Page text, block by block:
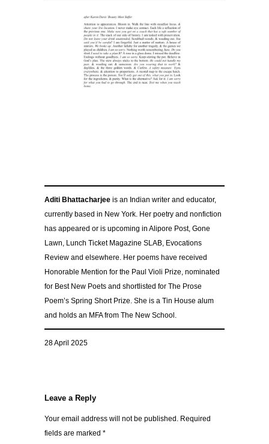
Aditi Bhattacharjee is an Indian writer and educator,
currently based in New York. Her poetry and nonfiction
has appeared or is upcoming in Alipore Post, Gone
Lawn, Lunch Ticket Magazine SLAB, Evocations
Review and elsewhere. Her poems have received
Honorable Mention for the Paul Violi Prize, nominated
for Best New Poets and shortlisted for The Prose
Poem’s Spring Short Prize. She is a Tin House alum
and holds an MFA from The New School.
28 April 2025
Leave a Reply
Your email address will not be published. Required
fields are marked *